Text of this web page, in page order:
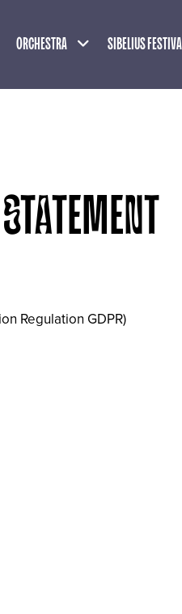
child menu
ORCHESTRA Expand child
SIBELIUS
Regulation GDPR)